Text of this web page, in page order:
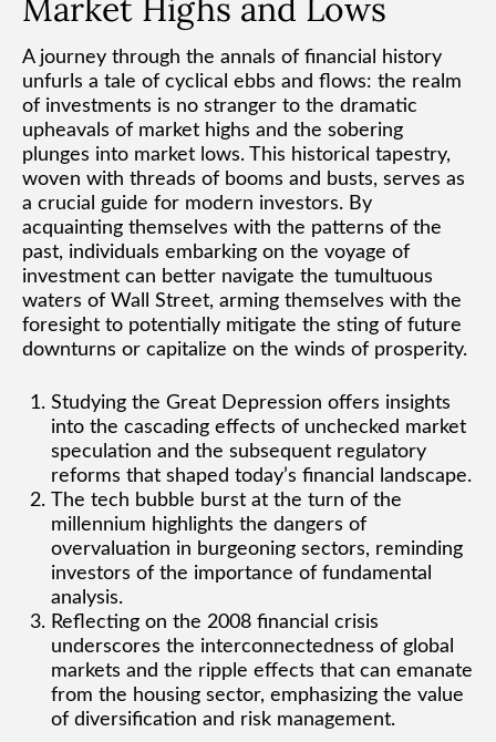
Market Highs and Lows
A journey through the annals of financial history
unfurls a tale of cyclical ebbs and flows: the realm
of investments is no stranger to the dramatic
upheavals of market highs and the sobering
plunges into market lows. This historical tapestry,
woven with threads of booms and busts, serves as
a crucial guide for modern investors. By
acquainting themselves with the patterns of the
past, individuals embarking on the voyage of
investment can better navigate the tumultuous
waters of Wall Street, arming themselves with the
foresight to potentially mitigate the sting of future
downturns or capitalize on the winds of prosperity.
Studying the Great Depression offers insights
into the cascading effects of unchecked market
speculation and the subsequent regulatory
reforms that shaped today’s financial landscape.
The tech bubble burst at the turn of the
millennium highlights the dangers of
overvaluation in burgeoning sectors, reminding
investors of the importance of fundamental
analysis.
Reflecting on the 2008 financial crisis
underscores the interconnectedness of global
markets and the ripple effects that can emanate
from the housing sector, emphasizing the value
of diversification and risk management.